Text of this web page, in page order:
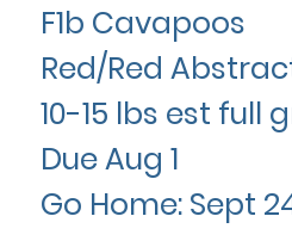
F1b Cavapoos
Red/Red
10-15 lbs est full
Due Aug 1
Go Home: Sept